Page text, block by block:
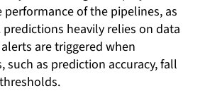
of the pipelines, as
predictions heavily relies on data
are triggered when
such as prediction accuracy, fall